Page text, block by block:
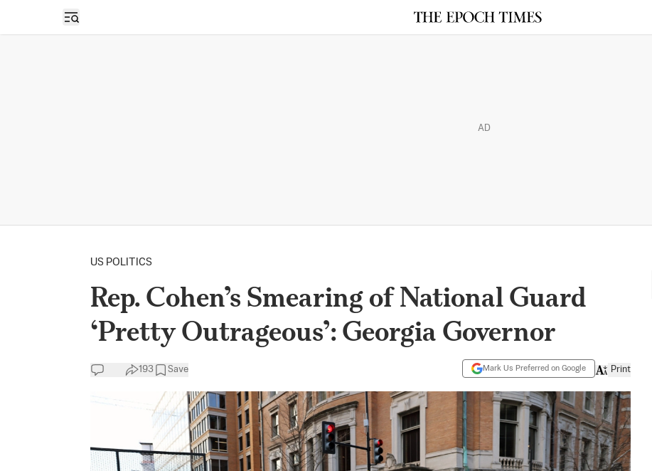
Open sidebar
AD
US POLITICS
Rep. Cohen’s Smearing of National Guard
‘Pretty Outrageous’: Georgia Governor
193 Save Mark Us Preferred on Google Print